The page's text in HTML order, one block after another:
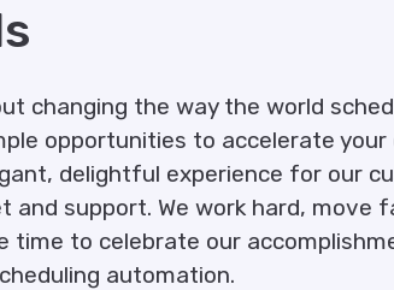
changing the way the world
opportunities to accelerate your
delightful experience for our
and support. We work hard, move
time to celebrate our
automation.